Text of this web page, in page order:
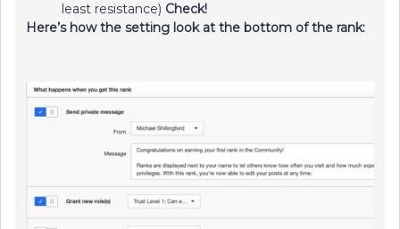
least resistance) Check!
Here’s how the setting look at the bottom of the rank: